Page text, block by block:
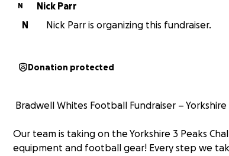
N
Nick Parr
N
Nick Parr is organizing this fundraiser.
Donation protected
Bradwell Whites Football Fundraiser – Yorkshire
Our team is taking on the Yorkshire 3 Peaks
equipment and football gear! Every step we